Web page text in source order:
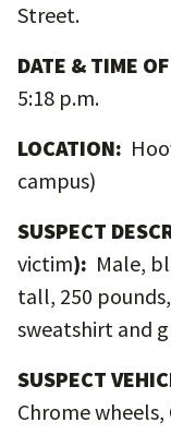
Street.
DATE & TIME
5:18 p.m.
LOCATION:
campus)
SUSPECT
victim): Male,
tall, 250
sweatshirt and
SUSPECT
Chrome wheels,